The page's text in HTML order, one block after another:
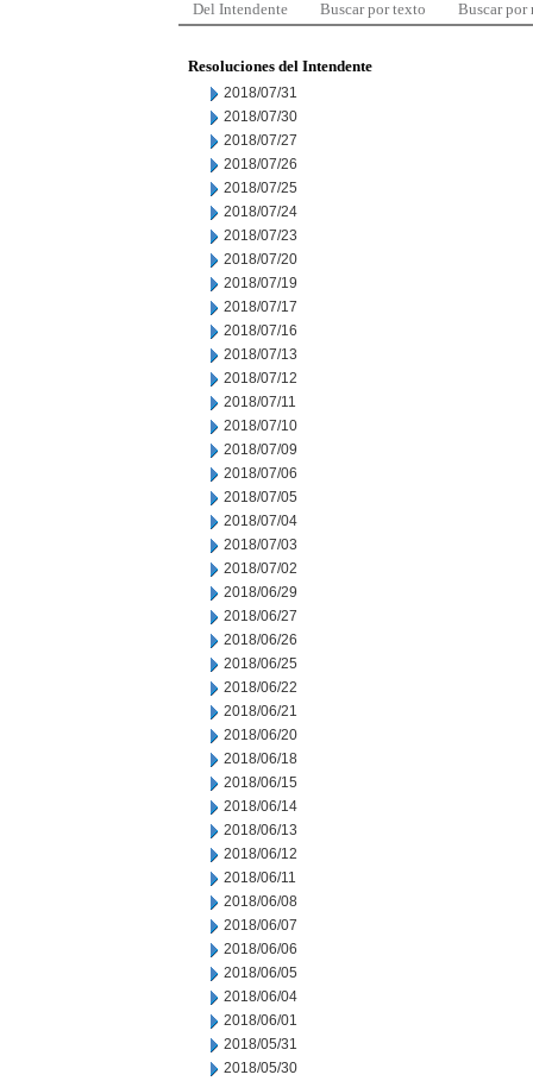
Del Intendente Buscar por texto Buscar por
Resoluciones del Intendente
2018/07/31
2018/07/30
2018/07/27
2018/07/26
2018/07/25
2018/07/24
2018/07/23
2018/07/20
2018/07/19
2018/07/17
2018/07/16
2018/07/13
2018/07/12
2018/07/11
2018/07/10
2018/07/09
2018/07/06
2018/07/05
2018/07/04
2018/07/03
2018/07/02
2018/06/29
2018/06/27
2018/06/26
2018/06/25
2018/06/22
2018/06/21
2018/06/20
2018/06/18
2018/06/15
2018/06/14
2018/06/13
2018/06/12
2018/06/11
2018/06/08
2018/06/07
2018/06/06
2018/06/05
2018/06/04
2018/06/01
2018/05/31
2018/05/30